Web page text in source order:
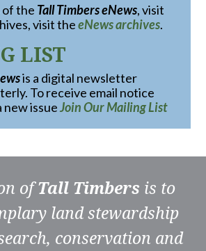
of the Tall Timbers eNews, visit
visit theeNews archives.
LIST
is a digital newsletter
To receive email notice
new issueJoin Our Mailing List
ofTall Timbers is to
land stewardship
conservation and